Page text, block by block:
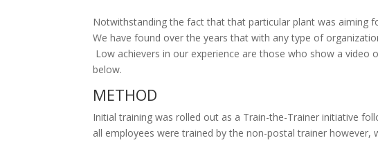
Notwithstanding the fact that that particular plant was aiming
We have found over the years that with any type of
Low achievers in our experience are those who show a
below.
METHOD
Initial training was rolled out as a Train-the-Trainer initiative
all employees were trained by the non-postal trainer